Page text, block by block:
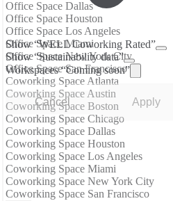
Show “WELL Coworking Rated”
Show “Sustainability data”
Workspaces “Coming soon”
Cancel Apply
Office Space Dallas
Office Space Houston
Office Space Los Angeles
Office Space Miami
Office Space New York City
Office Space San Francisco
Coworking Space Atlanta
Coworking Space Austin
Coworking Space Boston
Coworking Space Chicago
Coworking Space Dallas
Coworking Space Houston
Coworking Space Los Angeles
Coworking Space Miami
Coworking Space New York City
Coworking Space San Francisco